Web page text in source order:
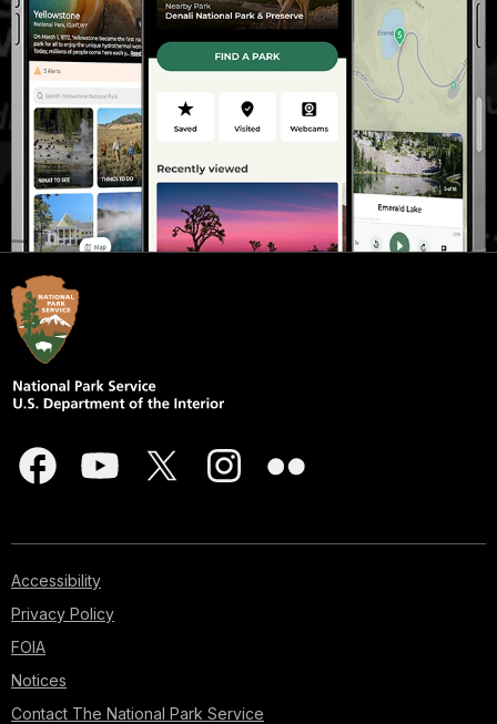
Accessibility
Privacy Policy
FOIA
Notices
Contact The National Park Service